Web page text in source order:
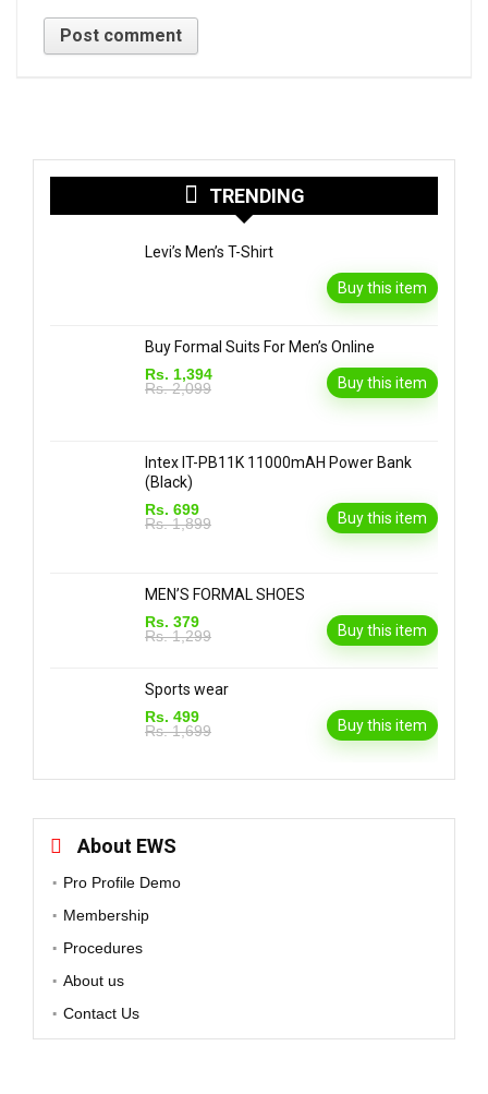
TRENDING
Levi’s Men’s T-Shirt
Buy this item
Buy Formal Suits For Men’s Online
Rs. 1,394
Rs. 2,099
Buy this item
Intex IT-PB11K 11000mAH Power Bank
(Black)
Rs. 699
Rs. 1,899
Buy this item
MEN’S FORMAL SHOES
Rs. 379
Rs. 1,299
Buy this item
Sports wear
Rs. 499
Rs. 1,699
Buy this item
About EWS
Pro Profile Demo
Membership
Procedures
About us
Contact Us